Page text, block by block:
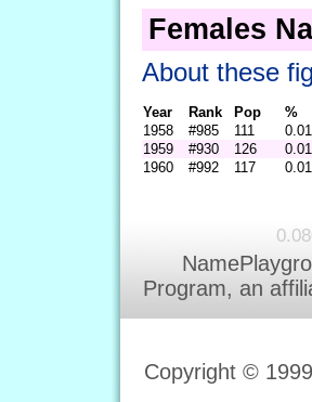
Females
About these
Year Rank Pop
%
1958
#985 111
1959
#930 126
1960
#992 117
Program, an
Copyright ©